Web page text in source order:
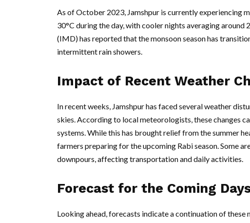
As of October 2023, Jamshpur is currently experiencing
30°C during the day, with cooler nights averaging
(IMD) has reported that the monsoon season has
intermittent rain showers.
Impact of Recent Weather
In recent weeks, Jamshpur has faced several weather
skies. According to local meteorologists, these changes
systems. While this has brought relief from the summer
farmers preparing for the upcoming Rabi season. Some
downpours, affecting transportation and daily activities.
Forecast for the Coming
Looking ahead, forecasts indicate a continuation of